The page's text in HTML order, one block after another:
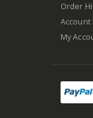
Order
Account
My